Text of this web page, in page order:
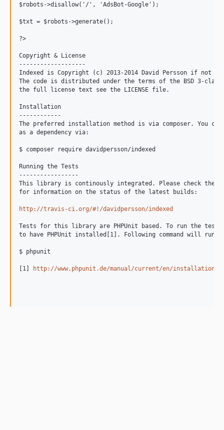
$robots->disallow('/', 'AdsBot-Google');
$txt = $robots->generate();
?>
Copyright & License
-------------------
Indexed is Copyright (c) 2013-2014 David Persson if not
The code is distributed under the terms of the BSD 3-
the full license text see the LICENSE file.
Installation
------------
The preferred installation method is via composer. You
as a dependency via:
$ composer require davidpersson/indexed
Running the Tests
-----------------
This library is continously integrated. Please check the
for information on the status of the latest builds:
http://travis-ci.org/#!/davidpersson/indexed
Tests for this library are PHPUnit based. To run the
to have PHPUnit installed[1]. Following command will
$ phpunit
[1] http://www.phpunit.de/manual/current/en/